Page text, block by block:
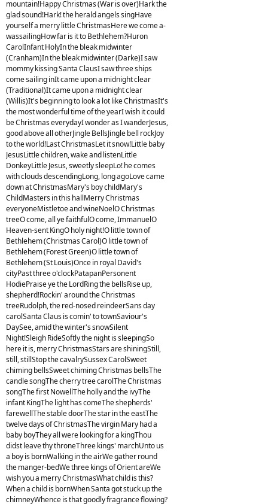
mountain!Happy Christmas (War is over)Hark the
glad sound!Hark! the herald angels singHave
yourself a merry little ChristmasHere we come a-
wassailingHow far is it to Bethlehem?Huron
CarolInfant HolyIn the bleak midwinter
(Cranham)In the bleak midwinter (Darke)I saw
mommy kissing Santa ClausI saw three ships
come sailing inIt came upon a midnight clear
(Traditional)It came upon a midnight clear
(Willis)It's beginning to look a lot like ChristmasIt's
the most wonderful time of the yearI wish it could
be Christmas everydayI wonder as I wanderJesus,
good above all otherJingle BellsJingle bell rockJoy
to the world!Last ChristmasLet it snow!Little baby
JesusLittle children, wake and listenLittle
DonkeyLittle Jesus, sweetly sleepLo! he comes
with clouds descendingLong, long agoLove came
down at ChristmasMary's boy childMary's
ChildMasters in this hallMerry Christmas
everyoneMistletoe and wineNoelO Christmas
treeO come, all ye faithfulO come, ImmanuelO
Heaven-sent KingO holy night!O little town of
Bethlehem (Christmas Carol)O little town of
Bethlehem (Forest Green)O little town of
Bethlehem (St Louis)Once in royal David's
cityPast three o'clockPatapanPersonent
HodiePraise ye the LordRing the bellsRise up,
shepherd!Rockin' around the Christmas
treeRudolph, the red-nosed reindeerSans day
carolSanta Claus is comin' to townSaviour's
DaySee, amid the winter's snowSilent
Night!Sleigh RideSoftly the night is sleepingSo
here it is, merry ChristmasStars are shiningStill,
still, stillStop the cavalrySussex CarolSweet
chiming bellsSweet chiming Christmas bellsThe
candle songThe cherry tree carolThe Christmas
songThe first NowellThe holly and the ivyThe
infant KingThe light has comeThe shepherds'
farewellThe stable doorThe star in the eastThe
twelve days of ChristmasThe virgin Mary had a
baby boyThey all were looking for a kingThou
didst leave thy throneThree kings' marchUnto us
a boy is bornWalking in the airWe gather round
the manger-bedWe three kings of Orient areWe
wish you a merry ChristmasWhat child is this?
When a child is bornWhen Santa got stuck up the
chimneyWhence is that goodly fragrance flowing?